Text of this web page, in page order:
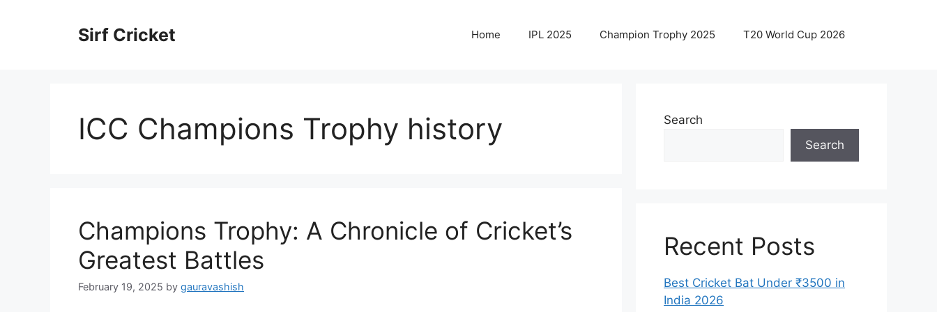
Sirf Cricket Home IPL 2025 Champion Trophy 2025 T20 World Cup 2026
ICC Champions Trophy history
Champions Trophy: A Chronicle of Cricket’s
Greatest Battles
February 19, 2025 by gauravashish
Search
Search
Recent Posts
Best Cricket Bat Under ₹3500 in
India 2026